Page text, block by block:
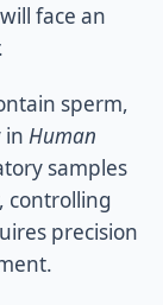
face an
sperm,
in Human
samples
controlling
precision